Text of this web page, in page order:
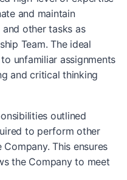
and maintain
other tasks as
Team. The ideal
unfamiliar assignments
and critical thinking
outlined
to perform other
This ensures
the Company to meet